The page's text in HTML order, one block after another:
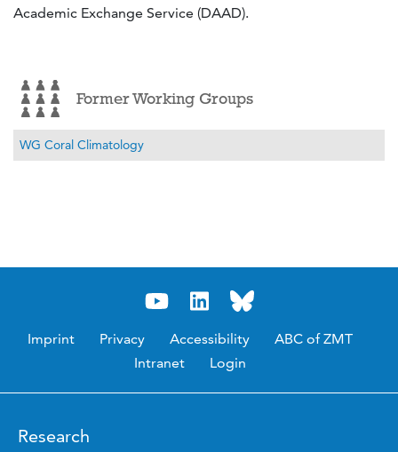
Academic Exchange Service (DAAD).
Former Working Groups
WG Coral Climatology
Imprint Privacy Accessibility
ABC of ZMT
Intranet
Login
Research